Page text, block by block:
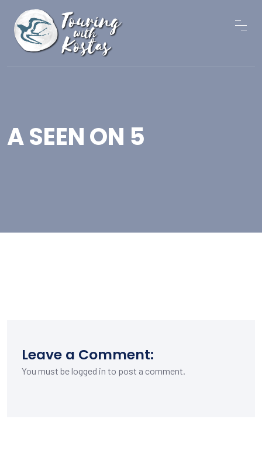
A SEEN ON 5
Leave a Comment:
You must be logged in to post a comment.